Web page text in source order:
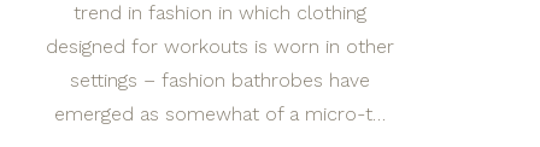
trend in fashion in which clothing
designed for workouts is worn in other
settings – fashion bathrobes have
emerged as somewhat of a micro-t…